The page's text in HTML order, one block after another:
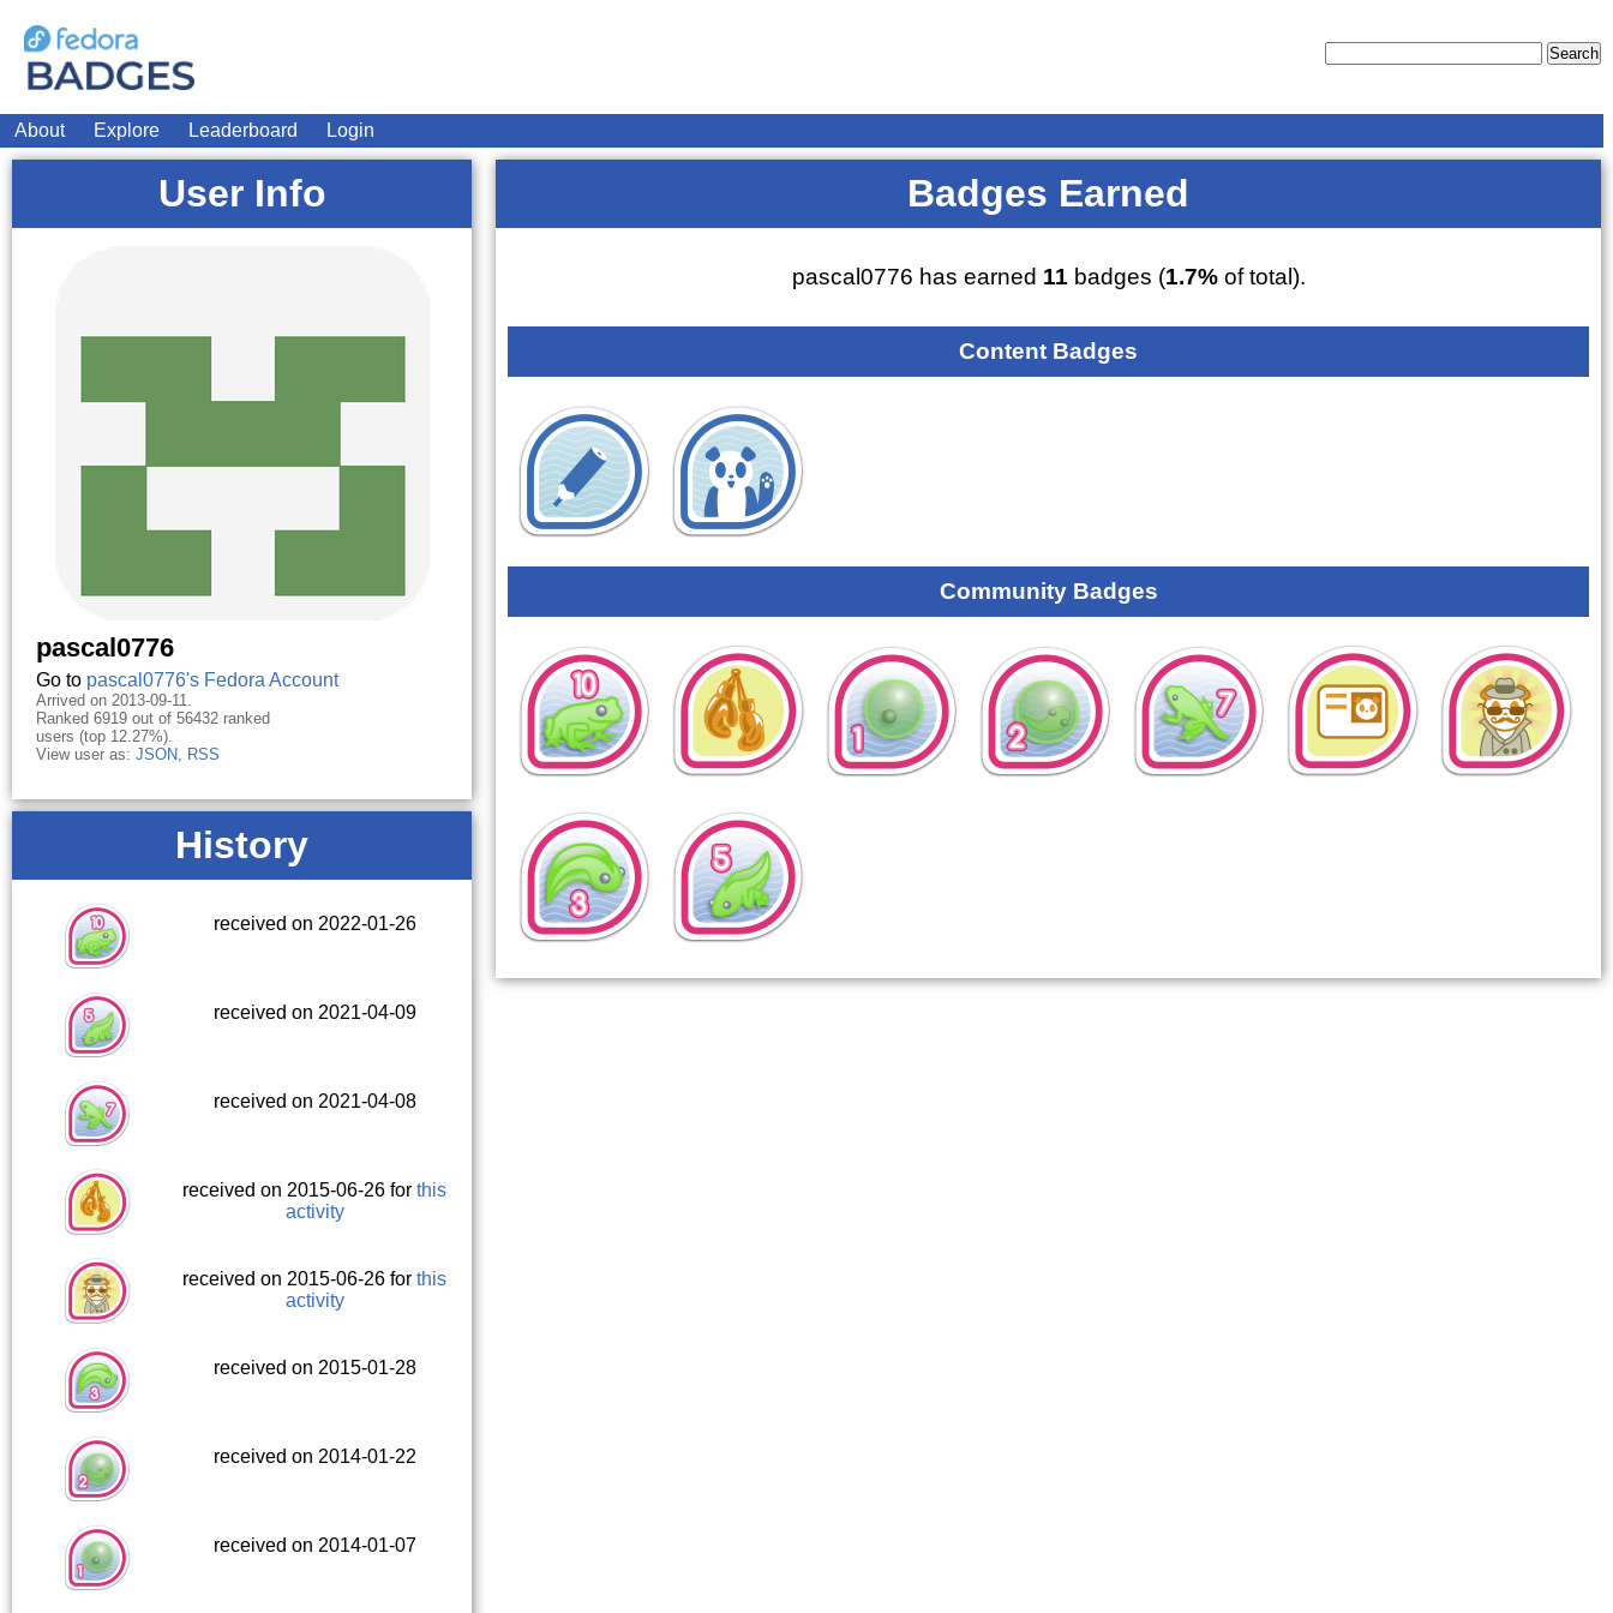
About Explore Leaderboard Login
User Info
pascal0776
Go to pascal0776's Fedora Account
Arrived on 2013-09-11.
Ranked 6919 out of 56432 ranked
users (top 12.27%).
View user as: JSON, RSS
History
received on 2022-01-26
received on 2021-04-09
received on 2021-04-08
received on 2015-06-26 forthis
activity
received on 2015-06-26 forthis
activity
received on 2015-01-28
received on 2014-01-22
received on 2014-01-07
Badges Earned
pascal0776 has earned 11 badges (1.7%of total).
Content Badges
Community Badges